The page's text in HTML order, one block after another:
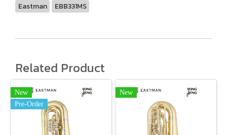
Eastman EBB331MS
Related Product
New
Pre-Order
New